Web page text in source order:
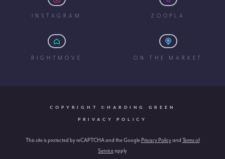
INSTAGRAM ZOOPLA
RIGHTMOVE ON THE MARKET
COPYRIGHT ©HARDING GREEN
PRIVACY POLICY
This site is protected by reCAPTCHA and the Google Privacy Policyand Terms of
Serviceapply